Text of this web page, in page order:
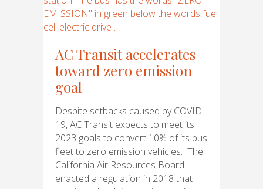
AC Transit accelerates
toward zero emission
goal
Despite setbacks caused by COVID-
19, AC Transit expects to meet its
2023 goals to convert 10% of its bus
fleet to zero emission vehicles. The
California Air Resources Board
enacted a regulation in 2018 that